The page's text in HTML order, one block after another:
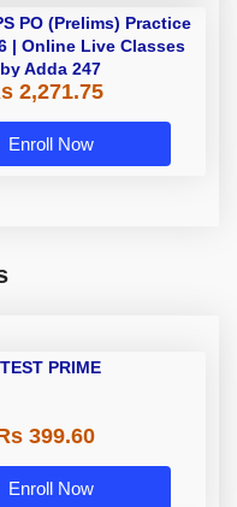
PO (Prelims) Practice
| Online Live Classes
by Adda 247
2,271.75
Enroll Now
TEST PRIME
399.60
Enroll Now